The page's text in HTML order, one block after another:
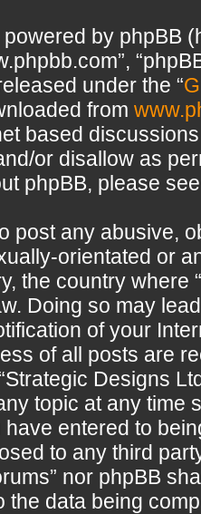
by phpBB
under the “
from
based
or disallow as
phpBB, please
post any abusive,
orientated or
the country where
Doing so may
of your
of all posts are
Designs
topic at any time
entered to
to any third
nor phpBB
the data being